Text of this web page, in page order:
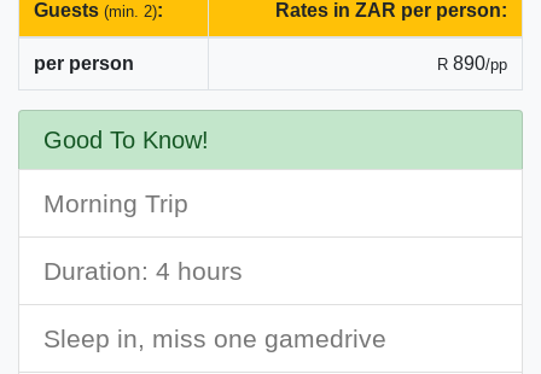
Guests (min. 2): Rates in ZAR per person:
per person R 890/pp
Good To Know!
Morning Trip
Duration: 4 hours
Sleep in, miss one gamedrive